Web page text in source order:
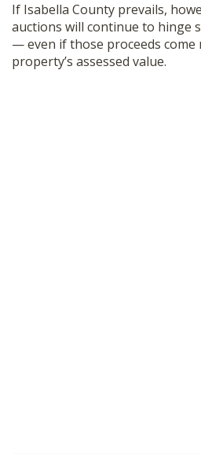
If Isabella County prevails,
auctions will continue to hinge
— even if those proceeds come
property’s assessed value.